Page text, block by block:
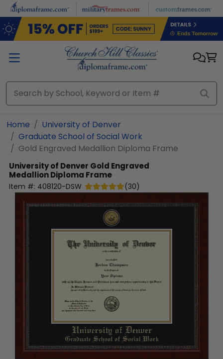
Skip to main content
Home
University of Denver
Graduate School of Social Work
Gold Engraved Medallion Diploma Frame
University of Denver Gold Engraved
Medallion Diploma Frame
Item #: 408120-DSW (30)